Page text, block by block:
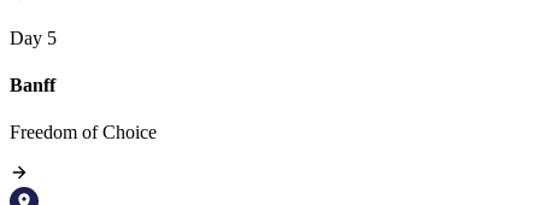
Day 5
Banff
Freedom of Choice